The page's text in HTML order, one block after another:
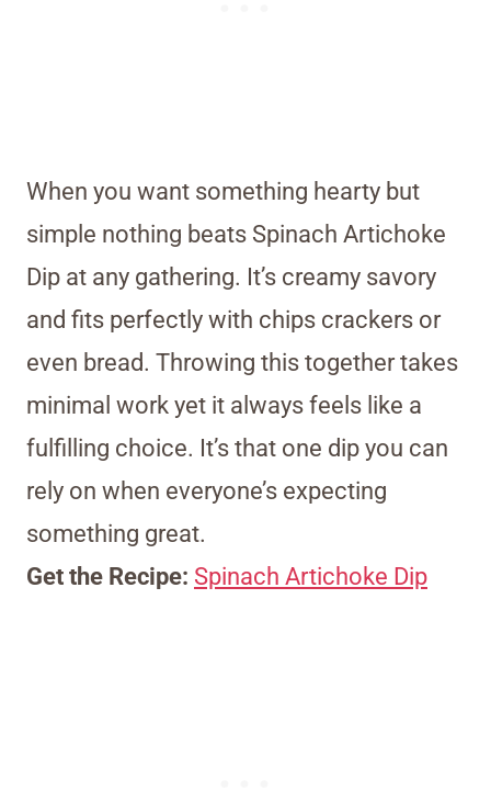
When you want something hearty but
simple nothing beats Spinach Artichoke
Dip at any gathering. It’s creamy savory
and fits perfectly with chips crackers or
even bread. Throwing this together takes
minimal work yet it always feels like a
fulfilling choice. It’s that one dip you can
rely on when everyone’s expecting
something great.
Get the Recipe: Spinach Artichoke Dip